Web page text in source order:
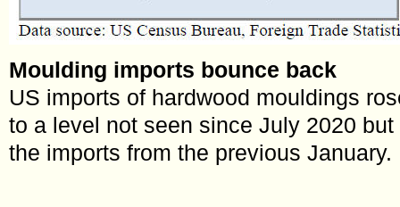
Moulding imports bounce back
US imports of hardwood mouldings
to a level not seen since July 2020
the imports from the previous January.